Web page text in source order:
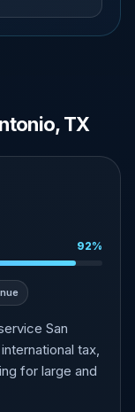
TX
92%
San
tax,
for large and